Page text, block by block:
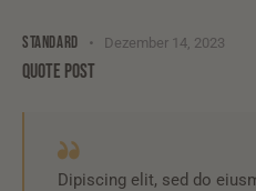
STANDARD Dezember 14, 2023
QUOTE POST
Dipiscing elit, sed do